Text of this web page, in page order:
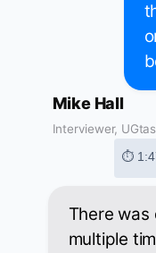
Mike Hall
Interviewer,
⏱
There was
multiple